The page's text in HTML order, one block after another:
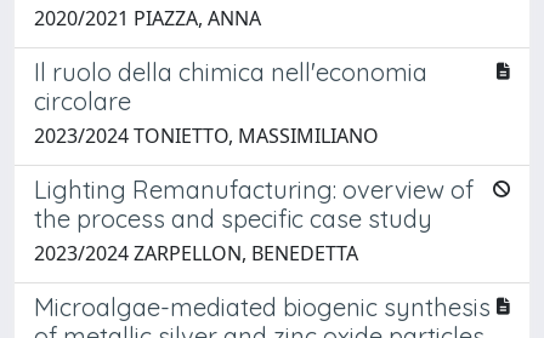
2020/2021 PIAZZA, ANNA
Il ruolo della chimica nell'economia
circolare
2023/2024 TONIETTO, MASSIMILIANO
Lighting Remanufacturing: overview of
the process and specific case study
2023/2024 ZARPELLON, BENEDETTA
Microalgae-mediated biogenic synthesis